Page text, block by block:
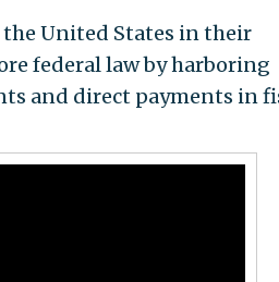
United States in their
federal law by harboring
and direct payments in